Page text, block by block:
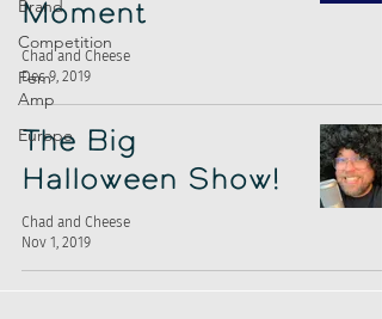
Brand
Competition
Fem
Amp
Europe
Moment
Chad and Cheese
Dec 9, 2019
The Big
Halloween Show!
Chad and Cheese
Nov 1, 2019